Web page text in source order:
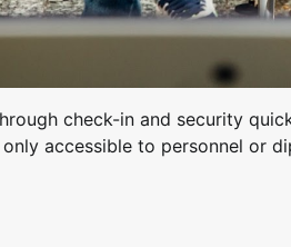
check-in and security
accessible to personnel or